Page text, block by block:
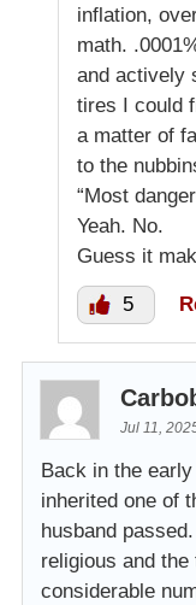
inflation,
math.
and actively
tires I could
a matter of
to the
“Most
Yeah. No.
Guess it
5
Jul 11,
Back in the
inherited one of
husband
religious and
considerable